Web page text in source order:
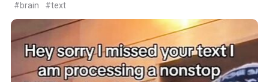
#brain
#text